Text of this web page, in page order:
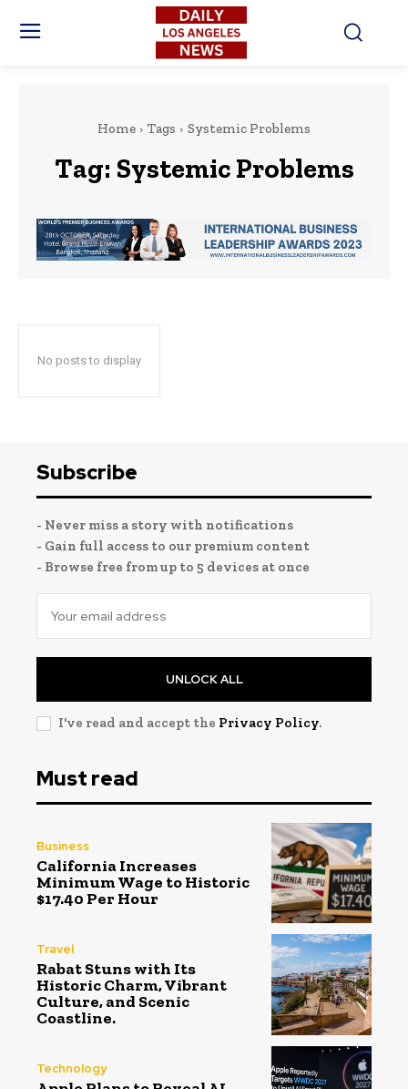
Home Tags Systemic Problems
Tag: Systemic Problems
No posts to display
Subscribe
- Never miss a story with notifications
- Gain full access to our premium content
- Browse free from up to 5 devices at once
UNLOCK ALL
I've read and accept the Privacy Policy.
Must read
Business
California Increases
Minimum Wage to Historic
$17.40 Per Hour
Travel
Rabat Stuns with Its
Historic Charm, Vibrant
Culture, and Scenic
Coastline.
Technology